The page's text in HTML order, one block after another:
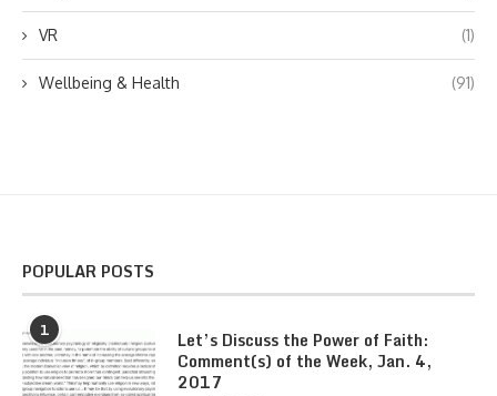
VR (1)
Wellbeing & Health (91)
POPULAR POSTS
1
Let’s Discuss the Power of Faith:
Comment(s) of the Week, Jan. 4,
2017